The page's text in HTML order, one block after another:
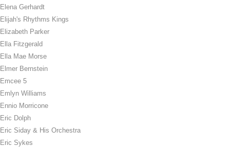
Elena Gerhardt
Elijah's Rhythms Kings
Elizabeth Parker
Ella Fitzgerald
Ella Mae Morse
Elmer Bernstein
Emcee 5
Emlyn Williams
Ennio Morricone
Eric Dolph
Eric Siday & His Orchestra
Eric Sykes